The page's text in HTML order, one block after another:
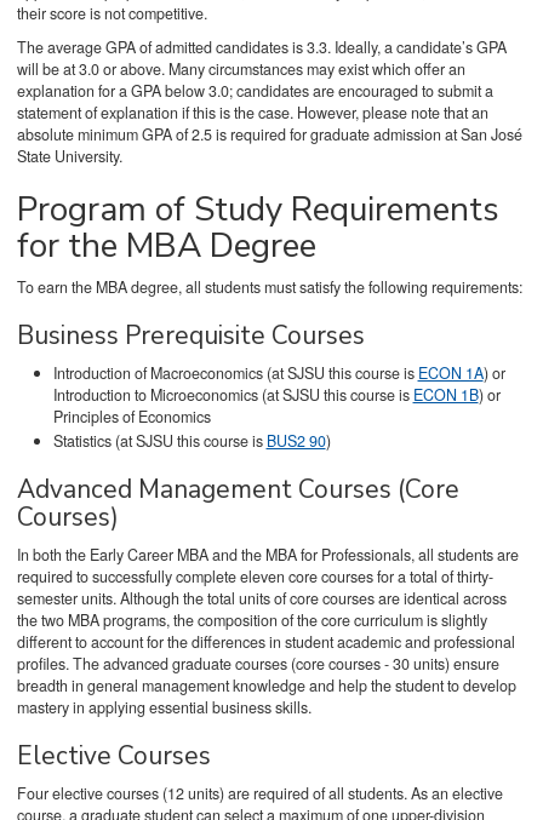
their score is not competitive.
The average GPA of admitted candidates is 3.3. Ideally, a candidate’s GPA
will be at 3.0 or above. Many circumstances may exist which offer an
explanation for a GPA below 3.0; candidates are encouraged to submit a
statement of explanation if this is the case. However, please note that an
absolute minimum GPA of 2.5 is required for graduate admission at San José
State University.
Program of Study Requirements
for the MBA Degree
To earn the MBA degree, all students must satisfy the following requirements:
Business Prerequisite Courses
Introduction of Macroeconomics (at SJSU this course is ECON 1A) or
Introduction to Microeconomics (at SJSU this course is ECON 1B) or
Principles of Economics
Statistics (at SJSU this course is BUS2 90)
Advanced Management Courses (Core
Courses)
In both the Early Career MBA and the MBA for Professionals, all students are
required to successfully complete eleven core courses for a total of thirty-
semester units. Although the total units of core courses are identical across
the two MBA programs, the composition of the core curriculum is slightly
different to account for the differences in student academic and professional
profiles. The advanced graduate courses (core courses - 30 units) ensure
breadth in general management knowledge and help the student to develop
mastery in applying essential business skills.
Elective Courses
Four elective courses (12 units) are required of all students. As an elective
course, a graduate student can select a maximum of one upper-division